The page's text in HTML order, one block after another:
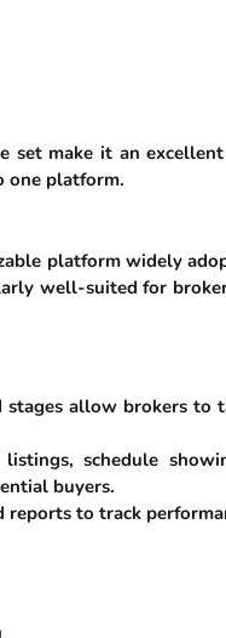
set make it an
one platform.
platform widely
well-suited for
stages allow brokers to
listings, schedule
buyers.
reports to track